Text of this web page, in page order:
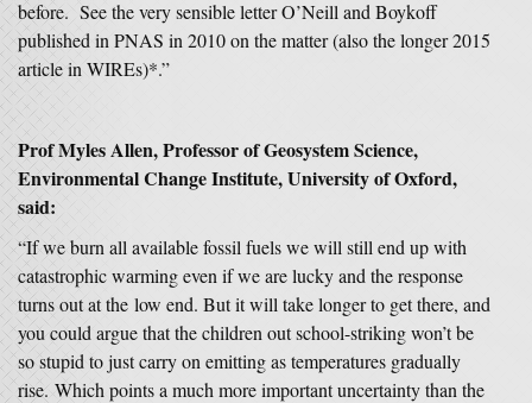
before. See the very sensible letter O’Neill and Boykoff
published in PNAS in 2010 on the matter (also the longer 2015
article in WIREs)*.”
Prof Myles Allen, Professor of Geosystem Science,
Environmental Change Institute, University of Oxford,
said:
“If we burn all available fossil fuels we will still end up with
catastrophic warming even if we are lucky and the response
turns out at the low end. But it will take longer to get there, and
you could argue that the children out school-striking won’t be
so stupid to just carry on emitting as temperatures gradually
rise. Which points a much more important uncertainty than the